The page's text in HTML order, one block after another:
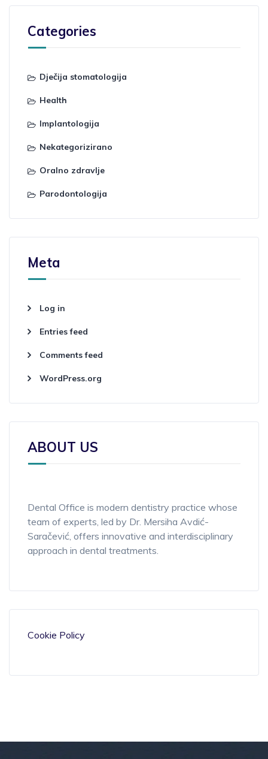
Categories
Dječija stomatologija
Health
Implantologija
Nekategorizirano
Oralno zdravlje
Parodontologija
Meta
Log in
Entries feed
Comments feed
WordPress.org
ABOUT US
Dental Office is modern dentistry practice whose
team of experts, led by Dr. Mersiha Avdić-
Saračević, offers innovative and interdisciplinary
approach in dental treatments.
Cookie Policy